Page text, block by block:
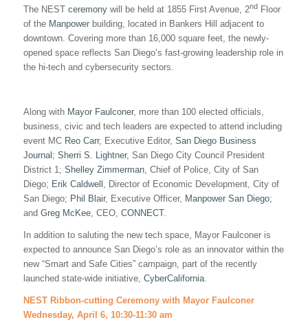
The NEST ceremonywill be held at 1855 First Avenue, 2ndFloor
of the Manpowerbuilding, located in Bankers Hill adjacent to
downtown. Covering more than 16,000 square feet, the newly-
opened space reflects San Diego’s fast-growing leadership role in
the hi-tech and cybersecurity sectors.
Along with Mayor Faulconer, more than 100 elected officials,
business, civic and tech leaders are expected to attend including
event MC Reo Carr, Executive Editor, San Diego Business
Journal; Sherri S. Lightner, San Diego City Council President
District 1; Shelley Zimmerman, Chief of Police, City of San
Diego; Erik Caldwell , Director of Economic Development, City of
San Diego; Phil Blair, Executive Officer, Manpower San Diego;
and Greg McKee, CEO, CONNECT.
In addition to saluting the new tech space, Mayor Faulconer is
expected to announce San Diego’s role as an innovator within the
new “Smart and Safe Cities” campaign, part of the recently
launched state-wide initiative, CyberCalifornia.
NEST Ribbon-cutting Ceremony with Mayor Faulconer
Wednesday, April 6, 10:30-11:30 am